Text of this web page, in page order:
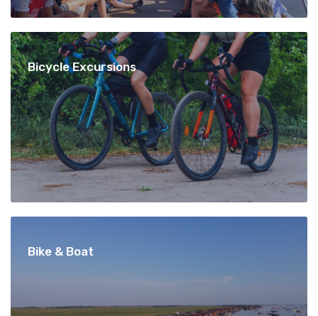
Bicycle Excursions
Bike & Boat